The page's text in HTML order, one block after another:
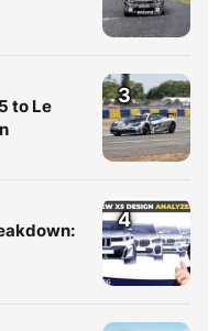
to Le
3
4